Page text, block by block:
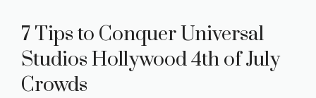
7 Tips to Conquer Universal
Studios Hollywood 4th of July
Crowds